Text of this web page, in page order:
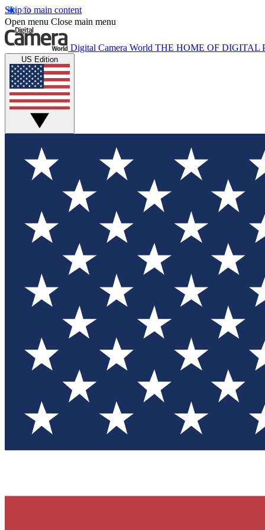
Skip to main content
Open menu Close main menu
Digital Camera World THE HOME OF DIGITAL
US Edition